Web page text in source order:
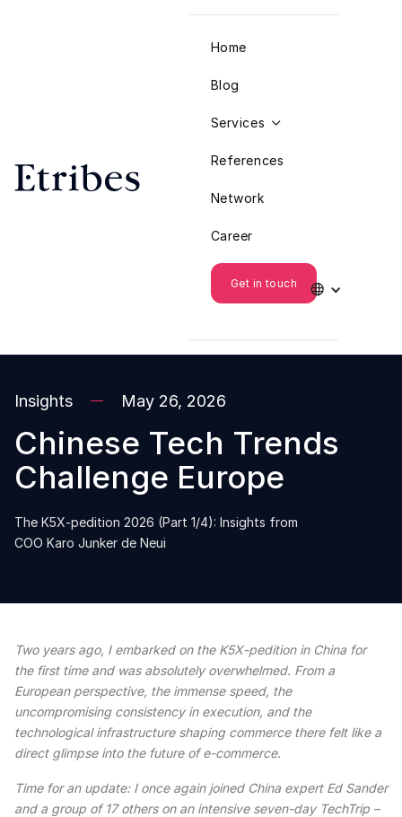

Home
Blog
Services 
References
Network
Career
Get in touch
Insights May 26, 2026
Chinese Tech Trends
Challenge Europe
The K5X-pedition 2026 (Part 1/4): Insights from
COO Karo Junker de Neui
Two years ago, I embarked on the K5X-pedition in China for
the first time and was absolutely overwhelmed. From a
European perspective, the immense speed, the
uncompromising consistency in execution, and the
technological infrastructure shaping commerce there felt like a
direct glimpse into the future of e-commerce.
Time for an update: I once again joined China expert Ed Sander
and a group of 17 others on an intensive seven-day TechTrip –